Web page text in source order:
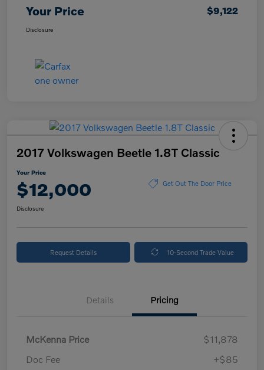
Your Price $9,122
Disclosure
2017 Volkswagen Beetle 1.8T Classic
Your Price
$12,000 Get Out The Door Price
Disclosure
Request Details 10-Second Trade Value
Details Pricing
McKenna Price
$11,878
Doc Fee
+$85